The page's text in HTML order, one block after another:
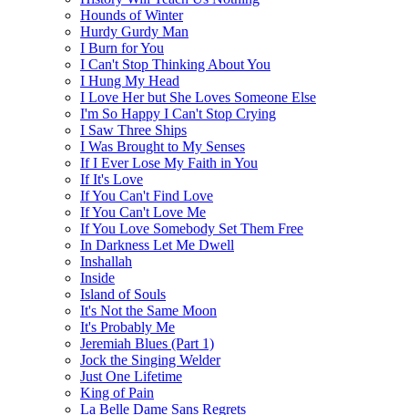
Hounds of Winter
Hurdy Gurdy Man
I Burn for You
I Can't Stop Thinking About You
I Hung My Head
I Love Her but She Loves Someone Else
I'm So Happy I Can't Stop Crying
I Saw Three Ships
I Was Brought to My Senses
If I Ever Lose My Faith in You
If It's Love
If You Can't Find Love
If You Can't Love Me
If You Love Somebody Set Them Free
In Darkness Let Me Dwell
Inshallah
Inside
Island of Souls
It's Not the Same Moon
It's Probably Me
Jeremiah Blues (Part 1)
Jock the Singing Welder
Just One Lifetime
King of Pain
La Belle Dame Sans Regrets